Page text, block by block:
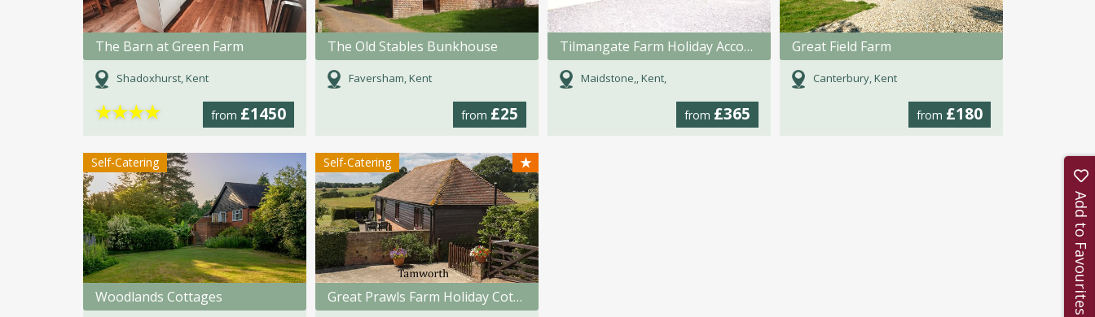
The Barn at Green Farm
Shadoxhurst, Kent
from £1450
★★★★
The Old Stables Bunkhouse
Faversham, Kent
from £25
Tilmangate Farm Holiday Accommodation
Maidstone,, Kent,
from £365
Great Field Farm
Canterbury, Kent
from £180
Self-Catering
Woodlands Cottages
Self-Catering ★
Great Prawls Farm Holiday Cottages Add to Favourites